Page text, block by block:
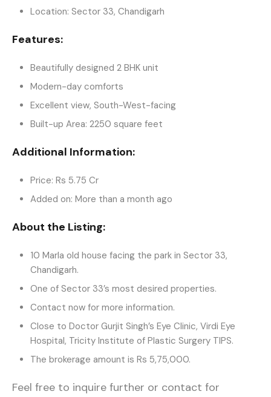
Location: Sector 33, Chandigarh
Features:
Beautifully designed 2 BHK unit
Modern-day comforts
Excellent view, South-West-facing
Built-up Area: 2250 square feet
Additional Information:
Price: Rs 5.75 Cr
Added on: More than a month ago
About the Listing:
10 Marla old house facing the park in Sector 33,
Chandigarh.
One of Sector 33’s most desired properties.
Contact now for more information.
Close to Doctor Gurjit Singh’s Eye Clinic, Virdi Eye
Hospital, Tricity Institute of Plastic Surgery TIPS.
The brokerage amount is Rs 5,75,000.
Feel free to inquire further or contact for